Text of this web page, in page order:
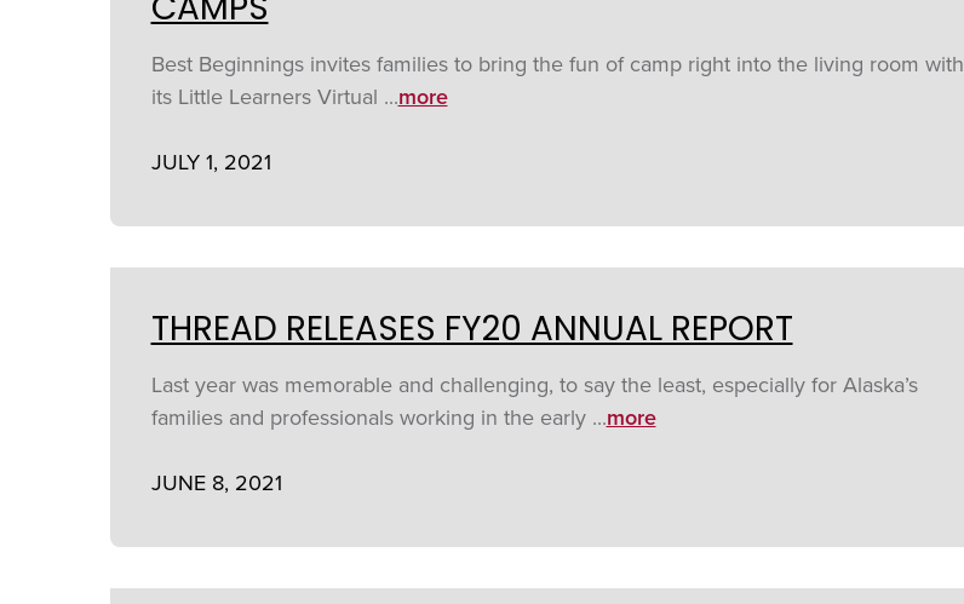
Best Beginnings invites families to bring the fun of camp right into the living room with
its Little Learners Virtual ...more
JULY 1, 2021
THREAD RELEASES FY20 ANNUAL REPORT
Last year was memorable and challenging, to say the least, especially for Alaska’s
families and professionals working in the early ...more
JUNE 8, 2021